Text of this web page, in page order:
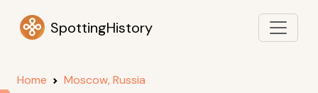
SpottingHistory
Home Moscow, Russia